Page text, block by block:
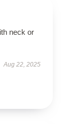
neck or
Aug 22, 2025